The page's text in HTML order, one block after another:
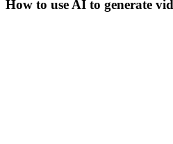
How to use AI to generate